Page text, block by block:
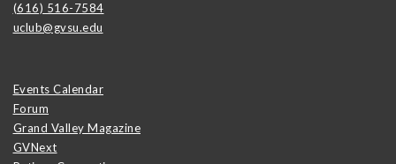
(616) 516-7584
uclub@gvsu.edu
Events Calendar
Forum
Grand Valley Magazine
GVNext